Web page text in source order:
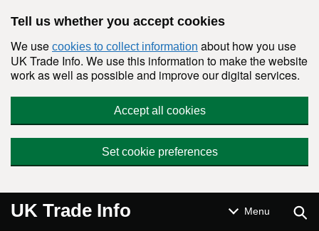
Tell us whether you accept cookies
We use cookies to collect information about how you use
UK Trade Info. We use this information to make the website
work as well as possible and improve our digital services.
Accept all cookies
Set cookie preferences
UK Trade Info Menu